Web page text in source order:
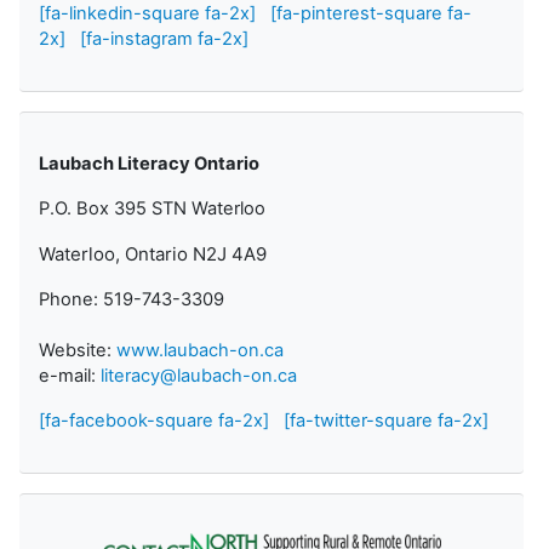
[fa-linkedin-square fa-2x]
[fa-pinterest-square fa-
2x]
[fa-instagram fa-2x]
Laubach Literacy Ontario
P.O. Box 395 STN Waterloo
Waterloo, Ontario N2J 4A9
Phone: 519-743-3309
Website: www.laubach-on.ca
e-mail: literacy@laubach-on.ca
[fa-facebook-square fa-2x] [fa-twitter-square fa-2x]